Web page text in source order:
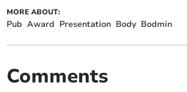
MORE ABOUT:
Pub Award Presentation Body Bodmin
Comments